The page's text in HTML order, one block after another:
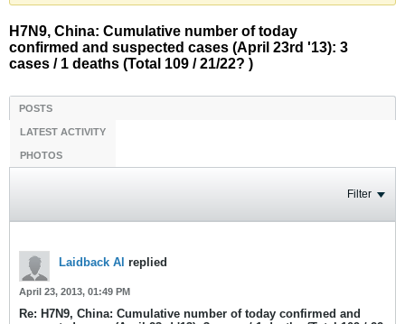
H7N9, China: Cumulative number of today
confirmed and suspected cases (April 23rd '13): 3
cases / 1 deaths (Total 109 / 21/22? )
POSTS
LATEST ACTIVITY
PHOTOS
Filter
Laidback Al replied
April 23, 2013, 01:49 PM
Re: H7N9, China: Cumulative number of today confirmed and